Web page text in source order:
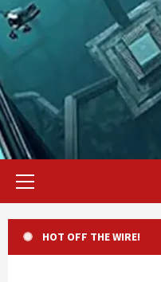
Primary
HOT OFF THE WIRE!